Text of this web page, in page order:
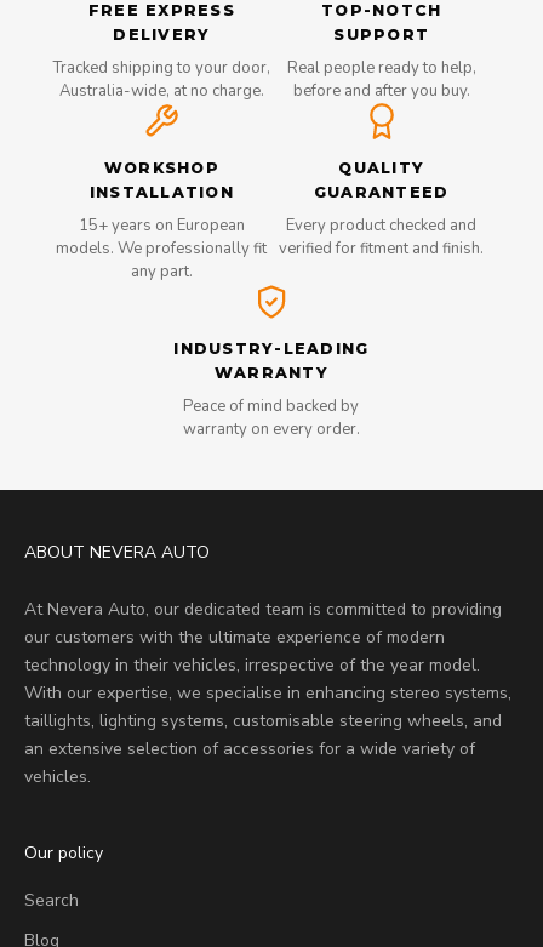
FREE EXPRESS
DELIVERY
Tracked shipping to your door,
Australia-wide, at no charge.
TOP-NOTCH
SUPPORT
Real people ready to help,
before and after you buy.
WORKSHOP
INSTALLATION
15+ years on European
models. We professionally fit
any part.
QUALITY
GUARANTEED
Every product checked and
verified for fitment and finish.
INDUSTRY-LEADING
WARRANTY
Peace of mind backed by
warranty on every order.
ABOUT NEVERA AUTO
At Nevera Auto, our dedicated team is committed to providing
our customers with the ultimate experience of modern
technology in their vehicles, irrespective of the year model.
With our expertise, we specialise in enhancing stereo systems,
taillights, lighting systems, customisable steering wheels, and
an extensive selection of accessories for a wide variety of
vehicles.
Our policy
Search
Blog